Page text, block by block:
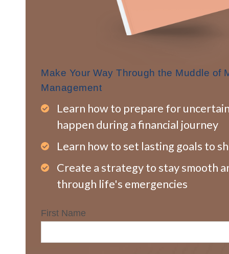
Make Your Way Through the Muddle of
Management
Learn how to prepare for
happen during a financial journey
Learn how to set lasting goals to
Create a strategy to stay smooth
through life's emergencies
First Name